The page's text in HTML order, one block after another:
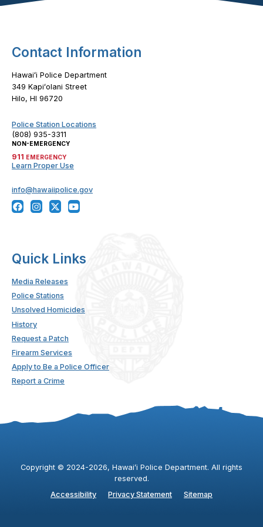
Contact Information
Hawaiʻi Police Department
349 Kapiʻolani Street
Hilo, HI 96720
Police Station Locations
(808) 935-3311
NON-EMERGENCY
911 EMERGENCY
Learn Proper Use
info@hawaiipolice.gov
Quick Links
Media Releases
Police Stations
Unsolved Homicides
History
Request a Patch
Firearm Services
Apply to Be a Police Officer
Report a Crime
Copyright © 2024-2026, Hawaiʻi Police Department. All rights
reserved.
Accessibility
Privacy Statement Sitemap